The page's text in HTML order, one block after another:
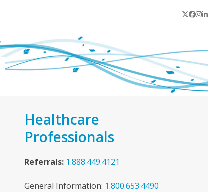
Twitter
Healthcare
Professionals
Referrals: 1.888.449.4121
General Information: 1.800.653.4490